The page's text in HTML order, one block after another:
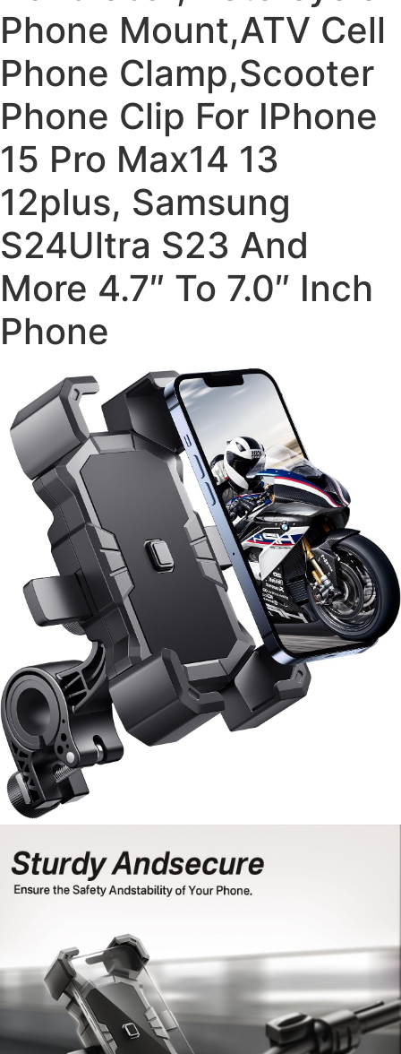
Phone Mount,ATV Cell
Phone Clamp,Scooter
Phone Clip For IPhone
15 Pro Max14 13
12plus, Samsung
S24Ultra S23 And
More 4.7″ To 7.0″ Inch
Phone